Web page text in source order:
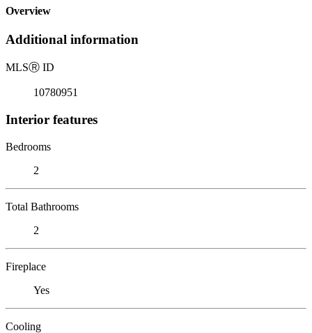
Overview
Additional information
MLSⓇ ID
10780951
Interior features
Bedrooms
2
Total Bathrooms
2
Fireplace
Yes
Cooling